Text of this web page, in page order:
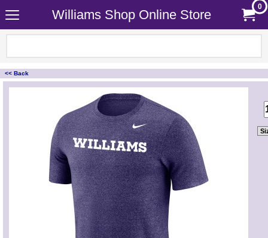
Williams Shop Online Store
0
<< Back
<!-- MakeFullWidth0 --><!-- MakeFullWidth1 --><!-- MakeFullWidth2 --><!-- MakeFullWidth3 --><!-- MakeFullWidth4 --><!-- MakeFullWidth5 --><!-- MakeFullWidth6 --><!-- MakeFullWidth7 --><!-- MakeFullWidth8 --><!-- MakeFullWidth9 --><!-- MakeFullWidth10 --><!-- MakeFullWidth11 --><!-- MakeFullWidth12 --><!-- MakeFullWidth13 --><!-- MakeFullWidth14 --><!-- MakeFullWidth15 --><!-- MakeFullWidth16 --><!-- MakeFullWidth17 --><!-- MakeFullWidth18 --><!-- MakeFullWidth19 -->